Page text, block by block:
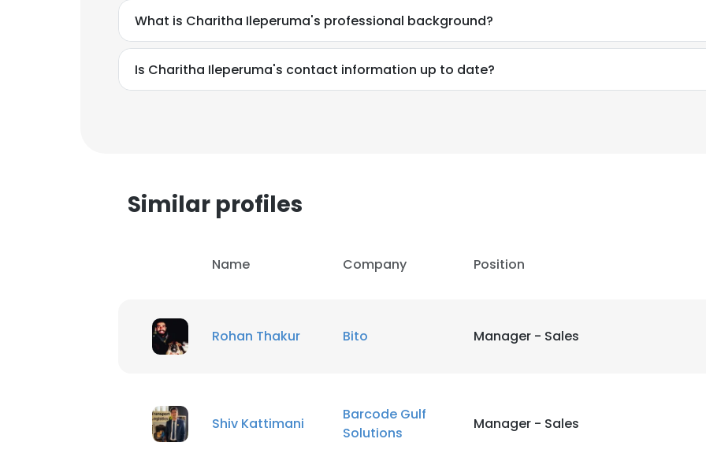
What is Charitha Ileperuma's professional background?
Is Charitha Ileperuma's contact information up to date?
Similar profiles
Name Company Position
Rohan Thakur Bito Manager - Sales
Shiv Kattimani
Barcode Gulf
Solutions
Manager - Sales
This website uses cookies
This website uses cookies to improve user experience. By using our website you